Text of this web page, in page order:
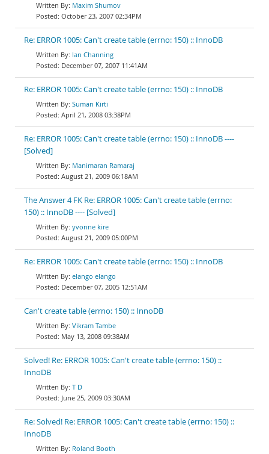
Maxim Shumov
October 23, 2007 02:34PM
Re: ERROR 1005: Can't create table (errno: 150) :: InnoDB
Ian Channing
December 07, 2007 11:41AM
Re: ERROR 1005: Can't create table (errno: 150) :: InnoDB
Suman Kirti
April 21, 2008 03:38PM
Re: ERROR 1005: Can't create table (errno: 150) :: InnoDB ----
[Solved]
Manimaran Ramaraj
August 21, 2009 06:18AM
The Answer 4 FK Re: ERROR 1005: Can't create table (errno:
150) :: InnoDB ---- [Solved]
yvonne kire
August 21, 2009 05:00PM
Re: ERROR 1005: Can't create table (errno: 150) :: InnoDB
elango elango
December 07, 2005 12:51AM
Can't create table (errno: 150) :: InnoDB
Vikram Tambe
May 13, 2008 09:38AM
Solved! Re: ERROR 1005: Can't create table (errno: 150) ::
InnoDB
T D
June 25, 2009 03:30AM
Re: Solved! Re: ERROR 1005: Can't create table (errno: 150) ::
InnoDB
Roland Booth